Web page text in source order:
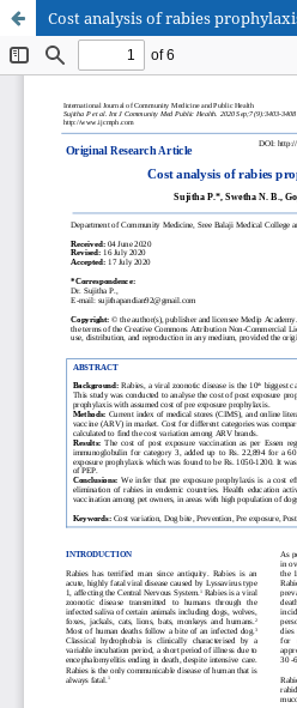
Cost analysis of rabies